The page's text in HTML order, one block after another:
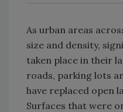
As urban areas
size and density,
taken place in their
roads, parking lots
have replaced open
Surfaces that were